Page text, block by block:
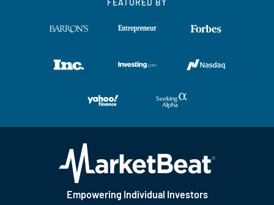
FEATURED BY
Empowering Individual Investors